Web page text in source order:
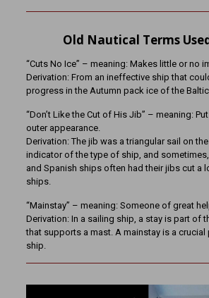
Old Nautical Terms
“Cuts No Ice” – meaning: Makes little or no
Derivation: From an ineffective ship that
progress in the Autumn pack ice of the Baltic
“Don’t Like the Cut of His Jib” – meaning:
outer appearance.
Derivation: The jib was a triangular sail on
indicator of the type of ship, and sometimes,
and Spanish ships often had their jibs cut a
ships.
“Mainstay” – meaning: Someone of great
Derivation: In a sailing ship, a stay is part of
that supports a mast. A mainstay is a crucial
ship.